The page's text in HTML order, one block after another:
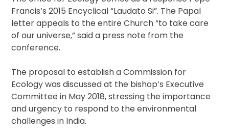
Francis’s 2015 Encyclical “Laudato Si”. The Papal
letter appeals to the entire Church “to take care
of our universe,” said a press note from the
conference.
The proposal to establish a Commission for
Ecology was discussed at the bishop’s Executive
Committee in May 2018, stressing the importance
and urgency to respond to the environmental
challenges in India.